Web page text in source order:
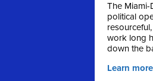
The
political
work long
down the
Learn